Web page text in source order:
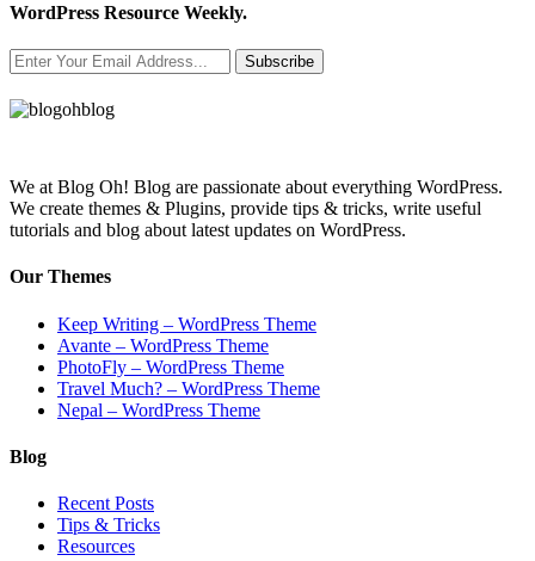
WordPress Resource Weekly.
Subscribe
We at Blog Oh! Blog are passionate about everything WordPress.
We create themes & Plugins, provide tips & tricks, write useful
tutorials and blog about latest updates on WordPress.
Our Themes
Keep Writing – WordPress Theme
Avante – WordPress Theme
PhotoFly – WordPress Theme
Travel Much? – WordPress Theme
Nepal – WordPress Theme
Blog
Recent Posts
Tips & Tricks
Resources